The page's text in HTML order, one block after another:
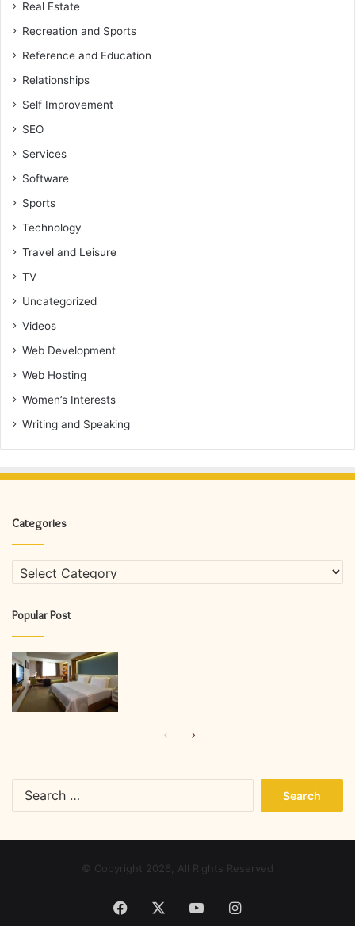
Real Estate
Recreation and Sports
Reference and Education
Relationships
Self Improvement
SEO
Services
Software
Sports
Technology
Travel and Leisure
TV
Uncategorized
Videos
Web Development
Web Hosting
Women’s Interests
Writing and Speaking
Categories
Categories
Popular Post
PreviousNext
© Copyright 2026, All Rights Reserved
Facebook YouTubeInstagram